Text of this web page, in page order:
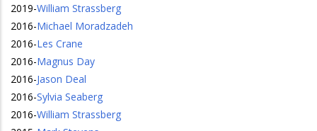
2019-William Strassberg
2016-Michael Moradzadeh
2016-Les Crane
2016-Magnus Day
2016-Jason Deal
2016-Sylvia Seaberg
2016-William Strassberg